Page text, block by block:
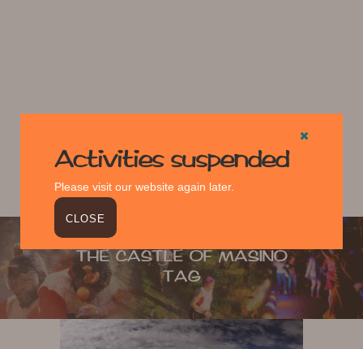
Activities suspended
Please visit our website again later.
CLOSE
THE CASTLE OF MASINO
TAG